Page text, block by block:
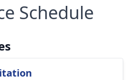
Schedule